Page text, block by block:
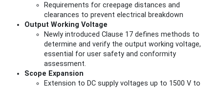
Requirements for creepage distances and
clearances to prevent electrical breakdown
Output Working Voltage
Newly introduced Clause 17 defines methods to
determine and verify the output working voltage,
essential for user safety and conformity
assessment.
Scope Expansion
Extension to DC supply voltages up to 1500 V to